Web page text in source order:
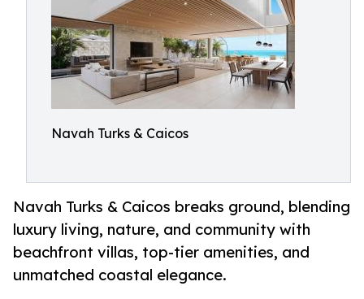
Navah Turks & Caicos
Navah Turks & Caicos breaks ground, blending
luxury living, nature, and community with
beachfront villas, top-tier amenities, and
unmatched coastal elegance.